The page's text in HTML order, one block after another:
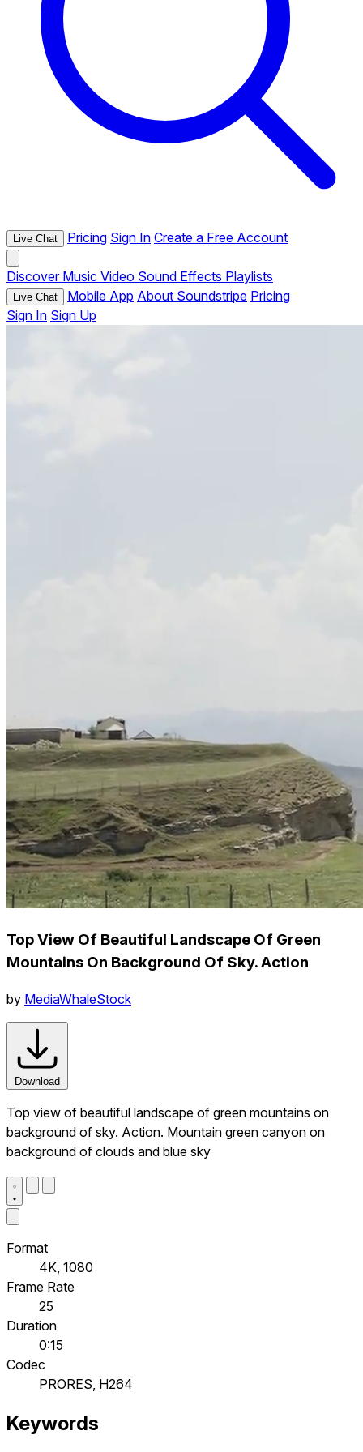
Live Chat Pricing Sign In Create a Free Account
Discover Music Video Sound Effects Playlists
Live Chat Mobile App About Soundstripe Pricing
Sign In Sign Up
Top View Of Beautiful Landscape Of Green
Mountains On Background Of Sky. Action
by MediaWhaleStock
Download
Top view of beautiful landscape of green mountains on
background of sky. Action. Mountain green canyon on
background of clouds and blue sky
Format
4K, 1080
Frame Rate
25
Duration
0:15
Codec
PRORES, H264
Keywords